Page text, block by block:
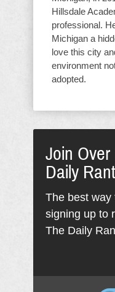
Hillsdale
professional.
Michigan a
love this city
environment
adopted.
Join
Daily
The best way
signing up to
The Daily